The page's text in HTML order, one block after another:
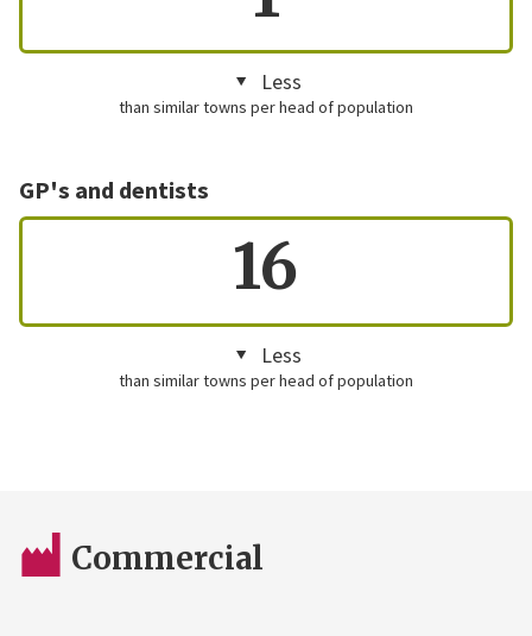
Less
than similar towns per head of population
GP's and dentists
16
Less
than similar towns per head of population
Commercial